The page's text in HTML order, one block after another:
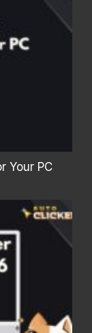
Your PC